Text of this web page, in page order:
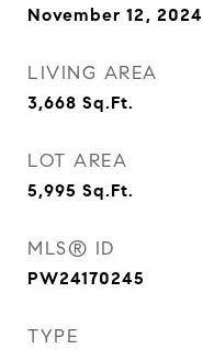
November 12, 2024
LIVING AREA
3,668 Sq.Ft.
LOT AREA
5,995 Sq.Ft.
MLS® ID
PW24170245
TYPE